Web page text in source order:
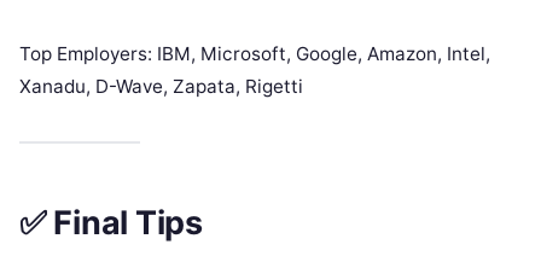
Top Employers: IBM, Microsoft, Google, Amazon, Intel,
Xanadu, D-Wave, Zapata, Rigetti
✅ Final Tips